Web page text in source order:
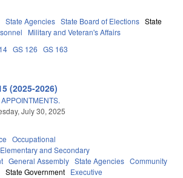
State Agencies State Board of Elections State
Military and Veteran's Affairs
GS 126 GS 163
(2025-2026)
July 30, 2025
Occupational
Elementary and Secondary
General Assembly State Agencies Community
State Government Executive